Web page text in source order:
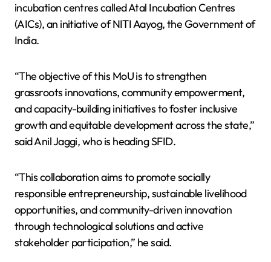
incubation centres called Atal Incubation Centres
(AICs), an initiative of NITI Aayog, the Government of
India.
“The objective of this MoU is to strengthen
grassroots innovations, community empowerment,
and capacity-building initiatives to foster inclusive
growth and equitable development across the state,”
said Anil Jaggi, who is heading SFID.
“This collaboration aims to promote socially
responsible entrepreneurship, sustainable livelihood
opportunities, and community-driven innovation
through technological solutions and active
stakeholder participation,” he said.